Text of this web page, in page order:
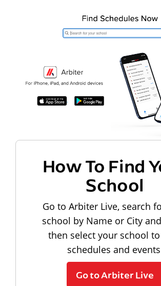
How To Find
School
Go to Arbiter Live, search
school by Name or City
then select your school
schedules and
Go to Arbiter Live